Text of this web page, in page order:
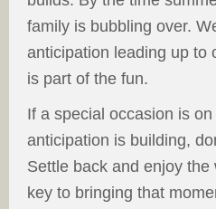
family is bubbling over.
anticipation leading up to
is part of the fun.
If a special occasion is
anticipation is building,
Settle back and enjoy
key to bringing that